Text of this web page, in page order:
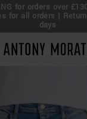
for orders over
for all orders |
days
Antony